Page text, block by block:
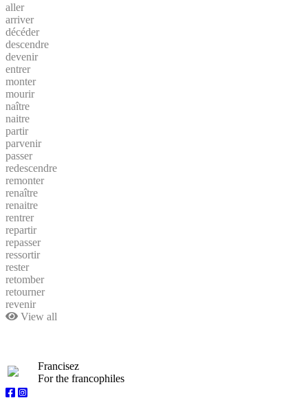
aller
arriver
décéder
descendre
devenir
entrer
monter
mourir
naître
naitre
partir
parvenir
passer
redescendre
remonter
renaître
renaitre
rentrer
repartir
repasser
ressortir
rester
retomber
retourner
revenir
View all
Francisez
For the francophiles